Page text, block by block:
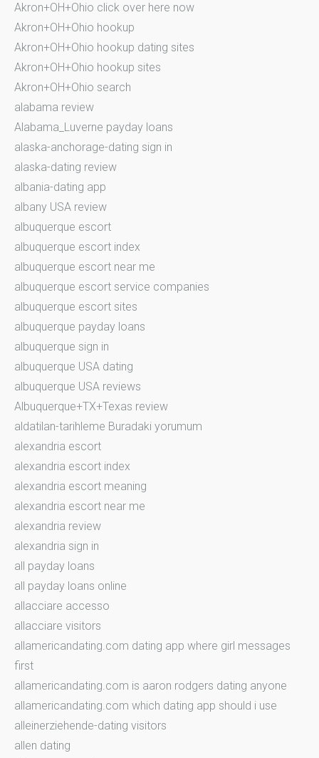
Akron+OH+Ohio click over here now
Akron+OH+Ohio hookup
Akron+OH+Ohio hookup dating sites
Akron+OH+Ohio hookup sites
Akron+OH+Ohio search
alabama review
Alabama_Luverne payday loans
alaska-anchorage-dating sign in
alaska-dating review
albania-dating app
albany USA review
albuquerque escort
albuquerque escort index
albuquerque escort near me
albuquerque escort service companies
albuquerque escort sites
albuquerque payday loans
albuquerque sign in
albuquerque USA dating
albuquerque USA reviews
Albuquerque+TX+Texas review
aldatilan-tarihleme Buradaki yorumum
alexandria escort
alexandria escort index
alexandria escort meaning
alexandria escort near me
alexandria review
alexandria sign in
all payday loans
all payday loans online
allacciare accesso
allacciare visitors
allamericandating.com dating app where girl messages
first
allamericandating.com is aaron rodgers dating anyone
allamericandating.com which dating app should i use
alleinerziehende-dating visitors
allen dating